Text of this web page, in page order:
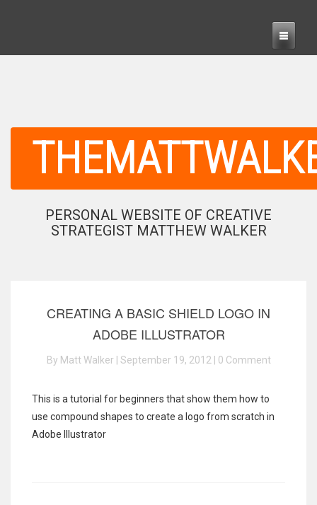
PERSONAL WEBSITE OF CREATIVE
STRATEGIST MATTHEW WALKER
CREATING A BASIC SHIELD LOGO IN
ADOBE ILLUSTRATOR
By Matt Walker | September 19, 2012 | 0 Comment
This is a tutorial for beginners that show them how to
use compound shapes to create a logo from scratch in
Adobe Illustrator